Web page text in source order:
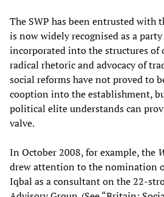
The SWP has been entrusted with
is now widely recognised as a
incorporated into the structures
radical rhetoric and advocacy of
social reforms have not proved to
cooption into the establishment,
political elite understands can
valve.
In October 2008, for example, the
drew attention to the nomination
Iqbal as a consultant on the 22-